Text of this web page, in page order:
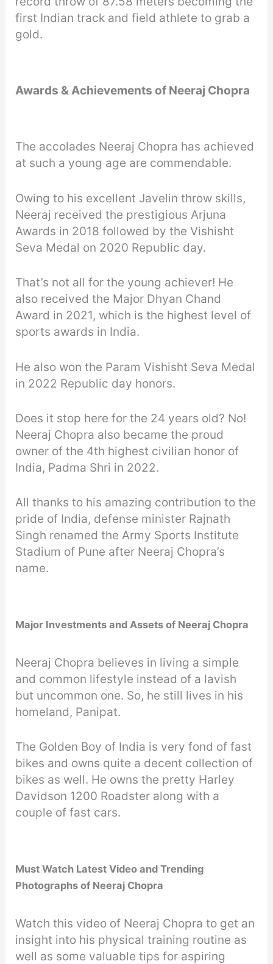
first Indian track and field athlete to grab a
gold.
Awards & Achievements of Neeraj Chopra
The accolades Neeraj Chopra has achieved
at such a young age are commendable.
Owing to his excellent Javelin throw skills,
Neeraj received the prestigious Arjuna
Awards in 2018 followed by the Vishisht
Seva Medal on 2020 Republic day.
That’s not all for the young achiever! He
also received the Major Dhyan Chand
Award in 2021, which is the highest level of
sports awards in India.
He also won the Param Vishisht Seva Medal
in 2022 Republic day honors.
Does it stop here for the 24 years old? No!
Neeraj Chopra also became the proud
owner of the 4th highest civilian honor of
India, Padma Shri in 2022.
All thanks to his amazing contribution to the
pride of India, defense minister Rajnath
Singh renamed the Army Sports Institute
Stadium of Pune after Neeraj Chopra’s
name.
Major Investments and Assets of Neeraj Chopra
Neeraj Chopra believes in living a simple
and common lifestyle instead of a lavish
but uncommon one. So, he still lives in his
homeland, Panipat.
The Golden Boy of India is very fond of fast
bikes and owns quite a decent collection of
bikes as well. He owns the pretty Harley
Davidson 1200 Roadster along with a
couple of fast cars.
Must Watch Latest Video and Trending
Photographs of Neeraj Chopra
Watch this video of Neeraj Chopra to get an
insight into his physical training routine as
well as some valuable tips for aspiring